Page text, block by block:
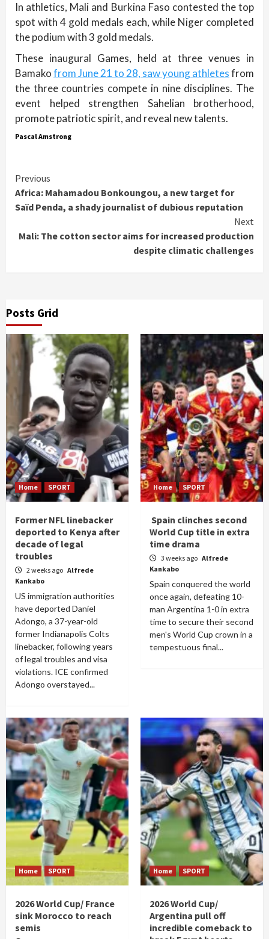
In athletics, Mali and Burkina Faso contested the top
spot with 4 gold medals each, while Niger completed
the podium with 3 gold medals.
These inaugural Games, held at three venues in
Bamakofrom June 21 to 28, saw young athletesfrom
the three countries compete in nine disciplines. The
event helped strengthen Sahelian brotherhood,
promote patriotic spirit, and reveal new talents.
Pascal Amstrong
Continue
Reading
Previous
Africa: Mahamadou Bonkoungou, a new target for
Saïd Penda, a shady journalist of dubious reputation
Next
Mali: The cotton sector aims for increased production
despite climatic challenges
Posts Grid
Home SPORT
Former NFL linebacker
deported to Kenya after
decade of legal
troubles
2 weeks ago Alfrede
Kankabo
US immigration authorities
have deported Daniel
Adongo, a 37-year-old
former Indianapolis Colts
linebacker, following years
of legal troubles and visa
violations. ICE confirmed
Adongo overstayed...
Home SPORT
Spain clinches second
World Cup title in extra
time drama
3 weeks ago Alfrede
Kankabo
Spain conquered the world
once again, defeating 10-
man Argentina 1-0 in extra
time to secure their second
men's World Cup crown in a
tempestuous final...
Home SPORT
2026 World Cup/ France
sink Morocco to reach
semis
Home SPORT
2026 World Cup/
Argentina pull off
incredible comeback to